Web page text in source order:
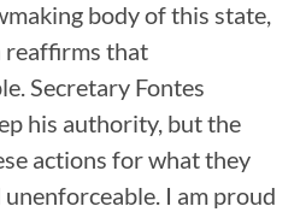
body of this state,
reaffirms that
Secretary Fontes
his authority, but the
actions for what they
I am proud